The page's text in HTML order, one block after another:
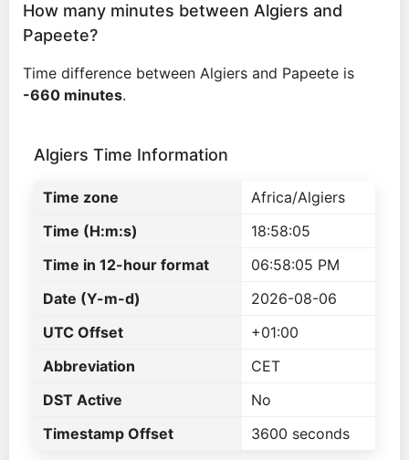
How many minutes between Algiers and
Papeete?
Time difference between Algiers and Papeete is
-660 minutes.
Algiers Time Information
Time zone
Africa/Algiers
Time (H:m:s)
18:58:05
Time in 12-hour format
06:58:05 PM
Date (Y-m-d)
2026-08-06
UTC Offset
+01:00
Abbreviation
CET
DST Active
No
Timestamp Offset
3600 seconds